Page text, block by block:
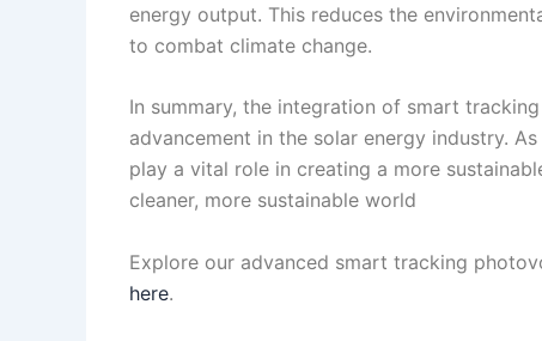
energy output. This reduces the
to combat climate change.
In summary, the integration of smart
advancement in the solar energy industry.
play a vital role in creating a more
cleaner, more sustainable world
Explore our advanced smart tracking
here.